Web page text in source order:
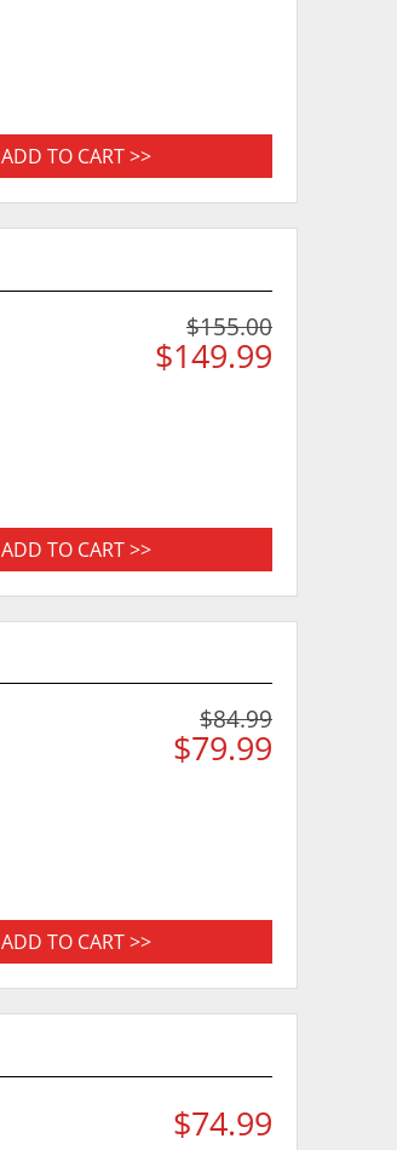
ADD TO CART >>
$155.00
$149.99
ADD TO CART >>
$84.99
$79.99
ADD TO CART >>
$74.99